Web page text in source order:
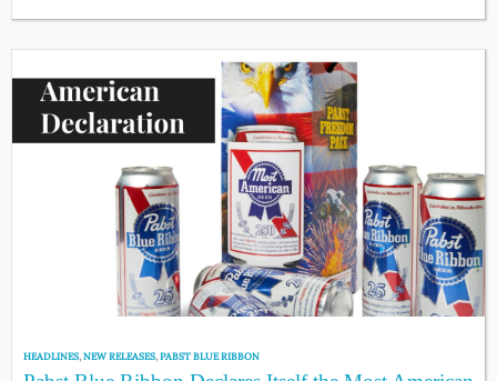
HEADLINES,NEW RELEASES,PABST BLUE RIBBON